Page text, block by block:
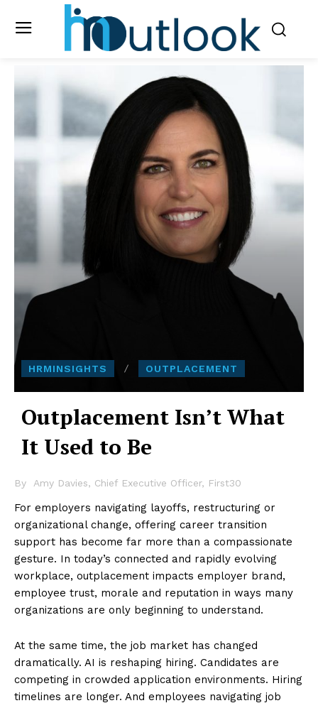
HRMINSIGHTS OUTPLACEMENT
Outplacement Isn’t What
It Used to Be
By Amy Davies, Chief Executive Officer, First30
For employers navigating layoffs, restructuring or
organizational change, offering career transition
support has become far more than a compassionate
gesture. In today’s connected and rapidly evolving
workplace, outplacement impacts employer brand,
employee trust, morale and reputation in ways many
organizations are only beginning to understand.
At the same time, the job market has changed
dramatically. AI is reshaping hiring. Candidates are
competing in crowded application environments. Hiring
timelines are longer. And employees navigating job